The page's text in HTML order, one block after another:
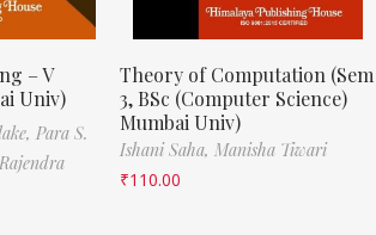
– V
Univ)
Para S.
Theory of Computation (Sem
3, BSc (Computer Science)
Mumbai Univ)
Ishani Saha, Manisha Tiwari
₹110.00